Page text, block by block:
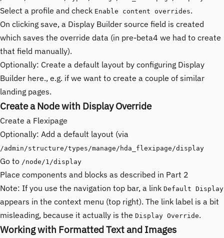
Select a profile and check Enable content overrides.
On clicking save, a Display Builder source field is created
which saves the override data (in pre-beta4 we had to create
that field manually).
Optionally: Create a default layout by configuring Display
Builder here., e.g. if we want to create a couple of similar
landing pages.
Create a Node with Display Override
Create a Flexipage
Optionally: Add a default layout (via
/admin/structure/types/manage/hda_flexipage/display
Go to /node/1/display
Place components and blocks as described in Part 2
Note: If you use the navigation top bar, a link Default Display
appears in the context menu (top right). The link label is a bit
misleading, because it actually is the Display Override.
Working with Formatted Text and Images